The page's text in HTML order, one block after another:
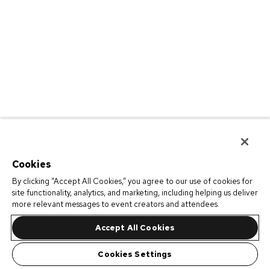
Cookies
By clicking “Accept All Cookies,” you agree to our use of cookies for
site functionality, analytics, and marketing, including helping us deliver
more relevant messages to event creators and attendees.
Accept All Cookies
Cookies Settings